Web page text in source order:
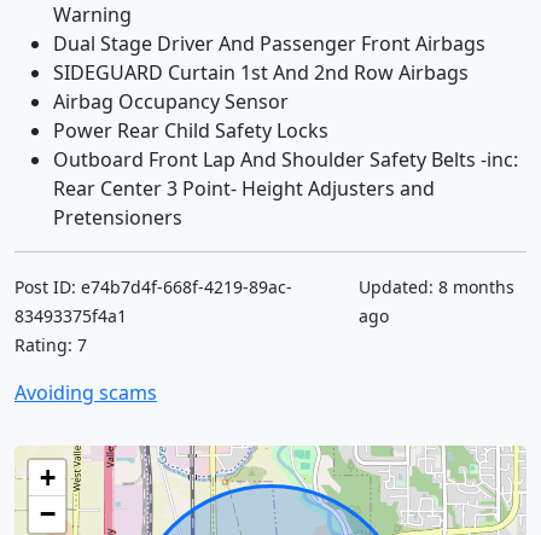
Warning
Dual Stage Driver And Passenger Front Airbags
SIDEGUARD Curtain 1st And 2nd Row Airbags
Airbag Occupancy Sensor
Power Rear Child Safety Locks
Outboard Front Lap And Shoulder Safety Belts -inc:
Rear Center 3 Point- Height Adjusters and
Pretensioners
Post ID: e74b7d4f-668f-4219-89ac-
83493375f4a1
Rating: 7
Updated: 8 months
ago
Avoiding scams
+
−